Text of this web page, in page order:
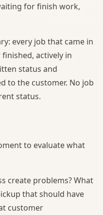
for finish work,
every job that came in
actively in
status and
to the customer. No job
status.
to evaluate what
create problems? What
that should have
customer